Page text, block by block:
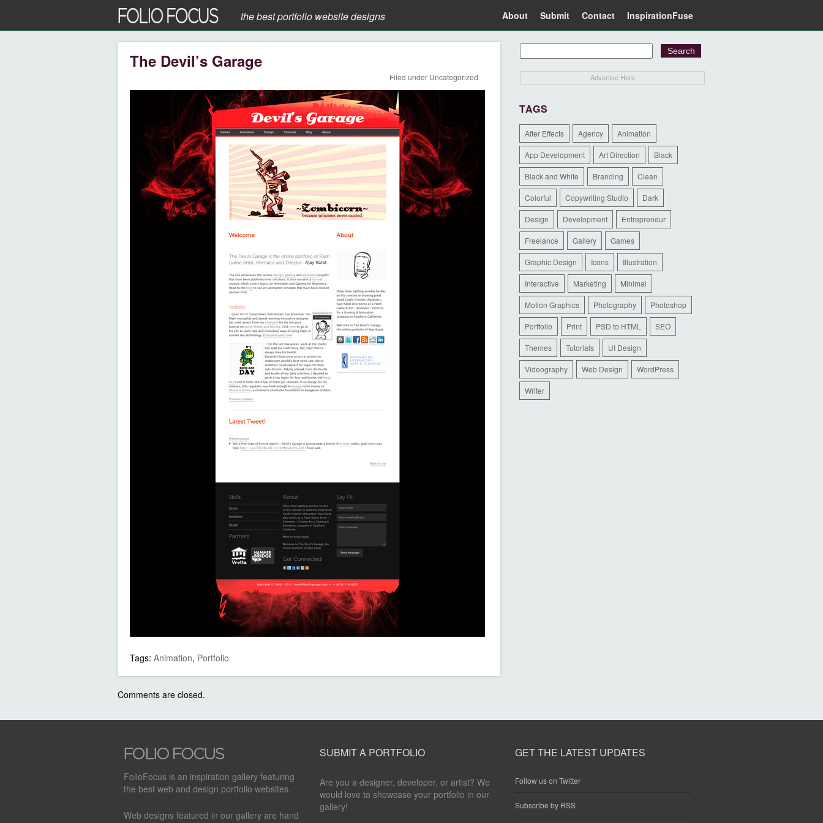
the best portfolio website designs About Submit Contact InspirationFuse
The Devil’s Garage
Filed under Uncategorized
Tags: Animation, Portfolio
Comments are closed.
Advertise Here
TAGS
After Effects Agency Animation
App Development Art Direction Black
Black and White Branding Clean
Colorful Copywriting Studio Dark
Design Development Entrepreneur
Freelance Gallery Games
Graphic Design Icons Illustration
Interactive Marketing Minimal
Motion Graphics Photography Photoshop
Portfolio Print PSD to HTML SEO
Themes Tutorials UI Design
Videography Web Design WordPress
Writer
FolioFocus is an inspiration gallery featuring
the best web and design portfolio websites.
Web designs featured in our gallery are hand
SUBMIT A PORTFOLIO
Are you a designer, developer, or artist? We
would love to showcase your portfolio in our
gallery!
GET THE LATEST UPDATES
Follow us on Twitter
Subscribe by RSS